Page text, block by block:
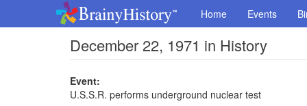
Home Events
December 22, 1971 in History
Event:
U.S.S.R. performs underground nuclear test